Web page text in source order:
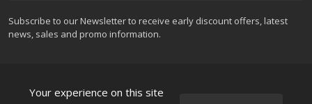
Subscribe to our Newsletter to receive early discount offers, latest
news, sales and promo information.
Your experience on this site